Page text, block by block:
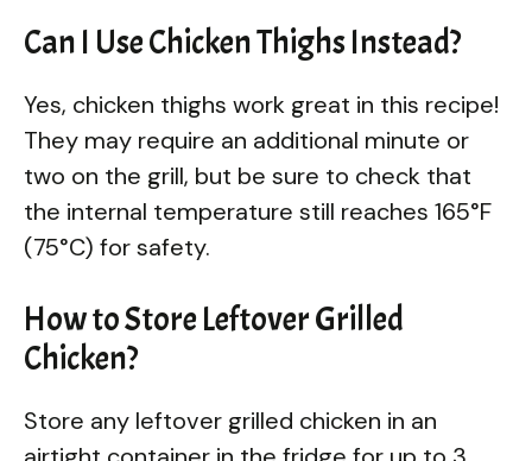
Can I Use Chicken Thighs Instead?
Yes, chicken thighs work great in this recipe!
They may require an additional minute or
two on the grill, but be sure to check that
the internal temperature still reaches 165°F
(75°C) for safety.
How to Store Leftover Grilled
Chicken?
Store any leftover grilled chicken in an